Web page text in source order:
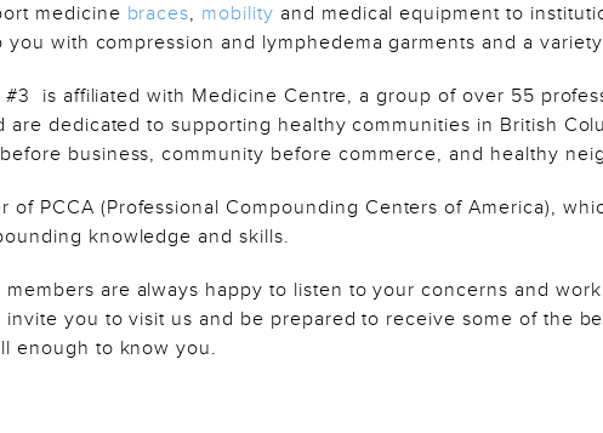
medicine braces, mobility and medical equipment to
with compression and lymphedema garments and a
#3 is affiliated with Medicine Centre, a group of over 55
are dedicated to supporting healthy communities in British
business, community before commerce, and healthy
of PCCA (Professional Compounding Centers of America),
knowledge and skills.
members are always happy to listen to your concerns and
you to visit us and be prepared to receive some of the
enough to know you.